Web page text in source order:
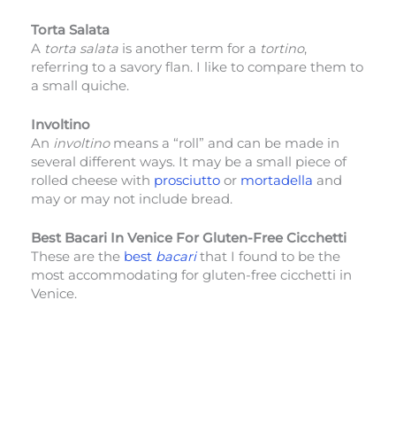
Torta Salata
A torta salata is another term for a tortino,
referring to a savory flan. I like to compare them to
a small quiche.
Involtino
An involtinomeans a “roll” and can be made in
several different ways. It may be a small piece of
rolled cheese with prosciutto or mortadella and
may or may not include bread.
Best Bacari In Venice For Gluten-Free Cicchetti
These are the best bacari that I found to be the
most accommodating for gluten-free cicchetti in
Venice.